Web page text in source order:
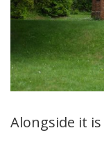
Alongside it is